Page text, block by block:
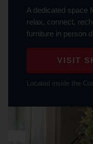
A dedicated space
relax, connect,
furniture in person
VISIT
Located inside the